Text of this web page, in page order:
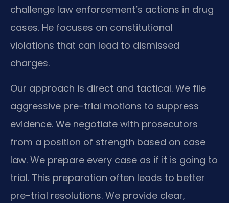
challenge law enforcement’s actions in drug
cases. He focuses on constitutional
violations that can lead to dismissed
charges.
Our approach is direct and tactical. We file
aggressive pre-trial motions to suppress
evidence. We negotiate with prosecutors
from a position of strength based on case
law. We prepare every case as if it is going to
trial. This preparation often leads to better
pre-trial resolutions. We provide clear,